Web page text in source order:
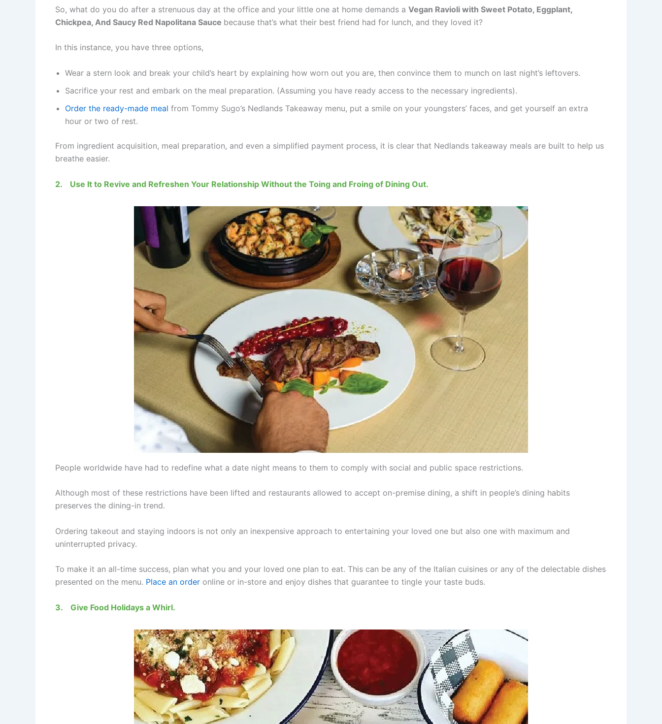
So, what do you do after a strenuous day at the office and your little one at home demands a Vegan Ravioli with Sweet Potato, Eggplant,
Chickpea, And Saucy Red Napolitana Sauce because that’s what their best friend had for lunch, and they loved it?
In this instance, you have three options,
Wear a stern look and break your child’s heart by explaining how worn out you are, then convince them to munch on last night’s leftovers.
Sacrifice your rest and embark on the meal preparation. (Assuming you have ready access to the necessary ingredients).
Order the ready-made meal from Tommy Sugo’s Nedlands Takeaway menu, put a smile on your youngsters’ faces, and get yourself an extra
hour or two of rest.
From ingredient acquisition, meal preparation, and even a simplified payment process, it is clear that Nedlands takeaway meals are built to help us
breathe easier.
2. Use It to Revive and Refreshen Your Relationship Without the Toing and Froing of Dining Out.
People worldwide have had to redefine what a date night means to them to comply with social and public space restrictions.
Although most of these restrictions have been lifted and restaurants allowed to accept on-premise dining, a shift in people’s dining habits
preserves the dining-in trend.
Ordering takeout and staying indoors is not only an inexpensive approach to entertaining your loved one but also one with maximum and
uninterrupted privacy.
To make it an all-time success, plan what you and your loved one plan to eat. This can be any of the Italian cuisines or any of the delectable dishes
presented on the menu. Place an order online or in-store and enjoy dishes that guarantee to tingle your taste buds.
3. Give Food Holidays a Whirl.